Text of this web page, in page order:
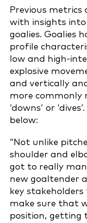
Previous metrics
with insights
goalies. Goalies
profile
low and high-
explosive
and vertically
more commonly
‘downs’ or
below:
“Not unlike
shoulder and
got to really
new goaltender
key
make sure that
position, getting